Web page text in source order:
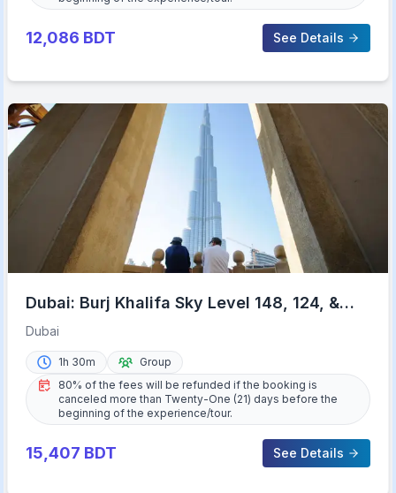
12,086 BDT See Details
Dubai: Burj Khalifa Sky Level 148, 124, &
125 Entry Ticket
Dubai
1h 30m
Group
80% of the fees will be refunded if the booking is
canceled more than Twenty-One (21) days before the
beginning of the experience/tour.
15,407 BDT See Details